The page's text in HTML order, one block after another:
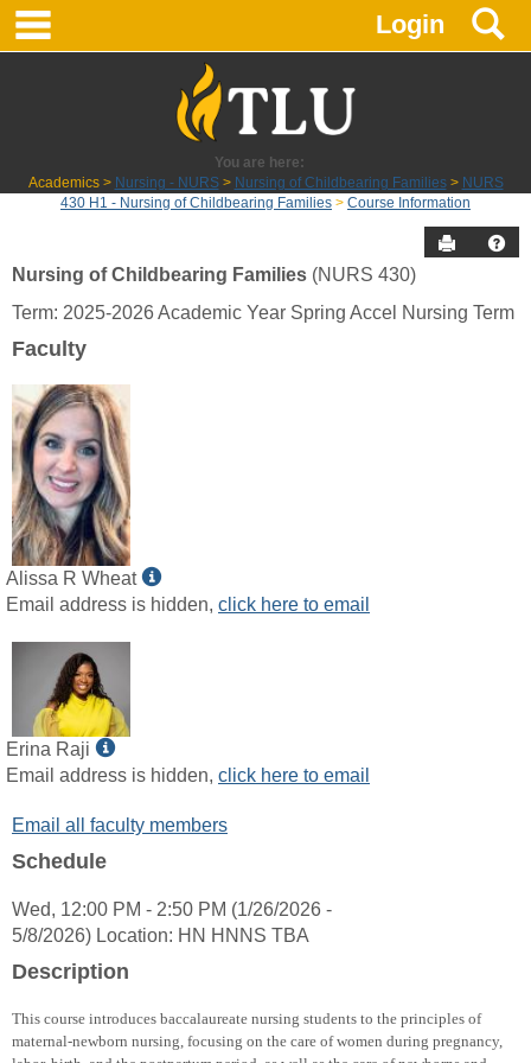
Skip
Login
You are here:
Academics
Nursing - NURS Nursing of Childbearing Families
NURS
430 H1 - Nursing of Childbearing Families
Course Information
Send to
Course
Nursing of Childbearing Families (NURS 430)
Term: 2025-2026 Academic Year Spring Accel Nursing Term
Faculty
Alissa R Wheat
Show
MyInfo
Email address is hidden, click here to email
Erina Raji
Show
MyInfo
for
Email address is hidden, click here to email
Email all faculty members
Schedule
Wed, 12:00 PM - 2:50 PM (1/26/2026 -
5/8/2026) Location: HN HNNS TBA
Description
This course introduces baccalaureate nursing students to the principles of
maternal-newborn nursing, focusing on the care of women during pregnancy,